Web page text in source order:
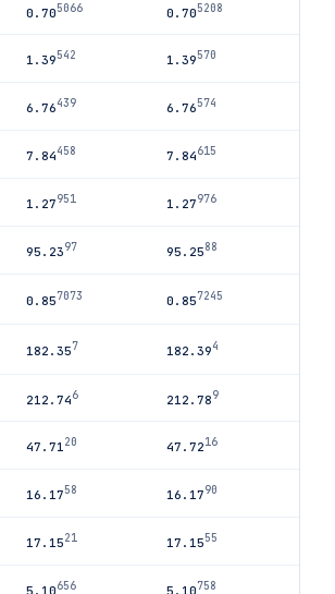
0.705066 0.705208
1.39542 1.39570
6.76439 6.76574
7.84458 7.84615
1.27951 1.27976
95.2397 95.2588
0.857073 0.857245
182.357 182.394
212.746 212.789
47.71 20 47.7216
16.1758 16.1790
17.1521 17.1555
5.10656 5.10758